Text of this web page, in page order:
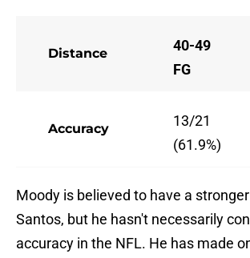
Distance
40-49
FG
Accuracy
13/21
(61.9%)
Moody is believed to have a
Santos, but he hasn't necessarily
accuracy in the NFL. He has made